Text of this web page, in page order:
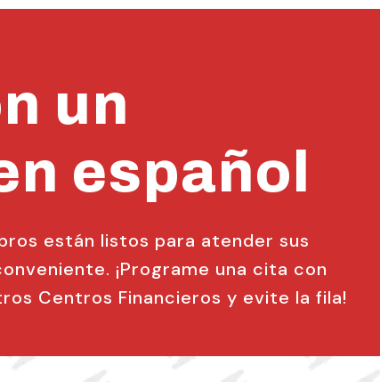
un
español
están listos para atender sus
¡Programe una cita con
Centros Financieros y evite la fila!